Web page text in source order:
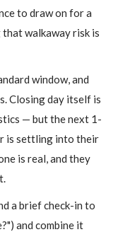
to draw on for a
walkaway risk is
window, and
Closing day itself is
— but the next 1-
is settling into their
is real, and they
a brief check-in to
and combine it